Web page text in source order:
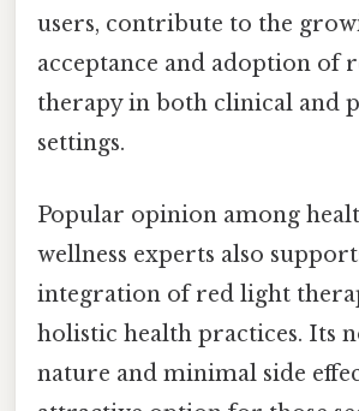
users, contribute to the
acceptance and adoption of
therapy in both clinical and
settings.
Popular opinion among
wellness experts also
integration of red light
holistic health practices. Its
nature and minimal side